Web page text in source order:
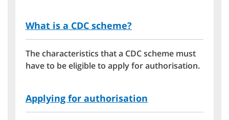
What is a CDC scheme?
The characteristics that a CDC scheme must
have to be eligible to apply for authorisation.
Applying for authorisation